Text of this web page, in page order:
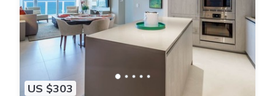
US $303